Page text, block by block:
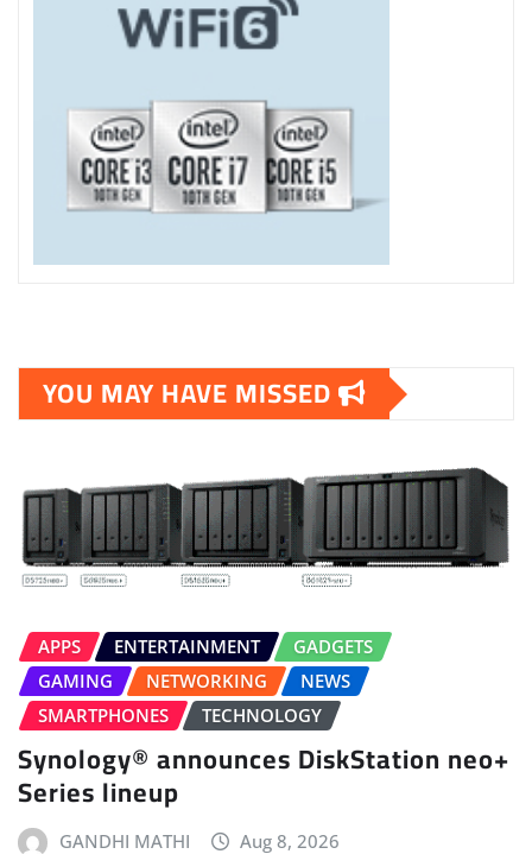
YOU MAY HAVE MISSED
APPS ENTERTAINMENT
GADGETS
GAMING
NETWORKING
NEWS
SMARTPHONES
TECHNOLOGY
Synology® announces DiskStation neo+
Series lineup
GANDHI MATHI Aug 8, 2026